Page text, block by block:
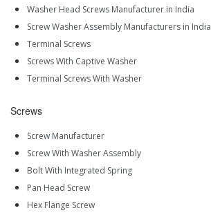
Washer Head Screws Manufacturer in India
Screw Washer Assembly Manufacturers in India
Terminal Screws
Screws With Captive Washer
Terminal Screws With Washer
Screws
Screw Manufacturer
Screw With Washer Assembly
Bolt With Integrated Spring
Pan Head Screw
Hex Flange Screw